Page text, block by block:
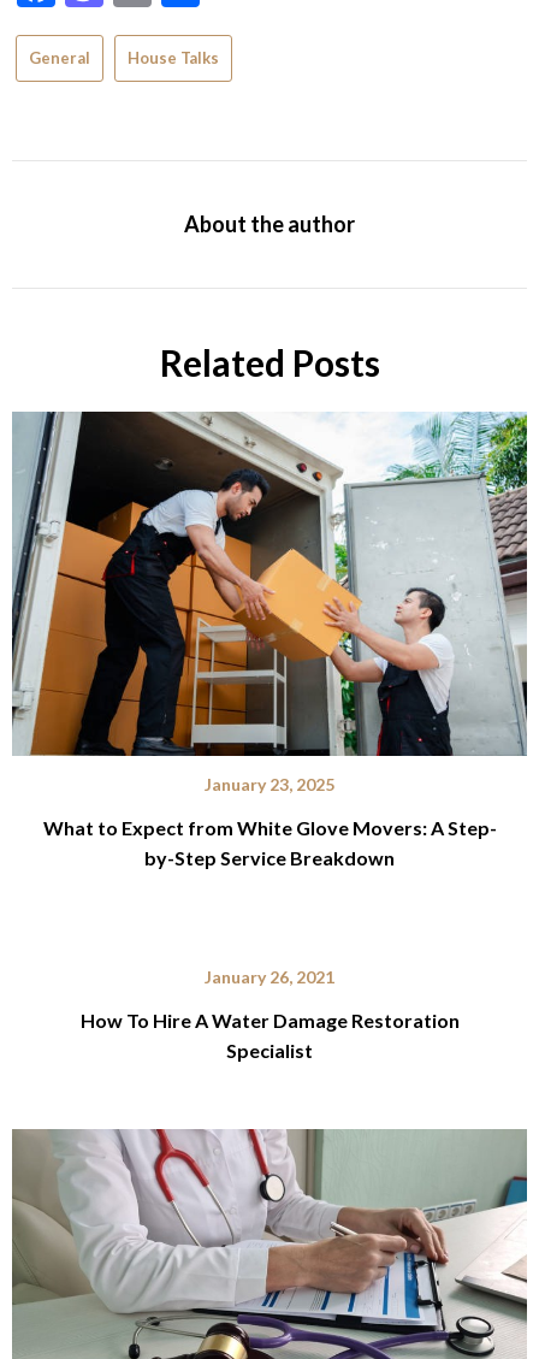
General House Talks
About the author
Related Posts
January 23, 2025
What to Expect from White Glove Movers: A Step-
by-Step Service Breakdown
January 26, 2021
How To Hire A Water Damage Restoration
Specialist